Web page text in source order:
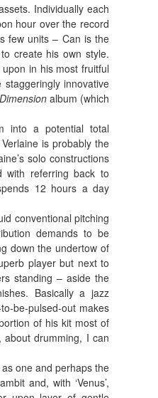
Individually each
hour over the record
few units – Can is the
create his own style.
in his most fruitful
innovative
album (which
into a potential total
is probably the
solo constructions
with referring back to
12 hours a day
conventional pitching
demands to be
down the undertow of
player but next to
standing – aside the
Basically a jazz
be-pulsed-out makes
of his kit most of
drumming, I can
one and perhaps the
and, with ‘Venus’,